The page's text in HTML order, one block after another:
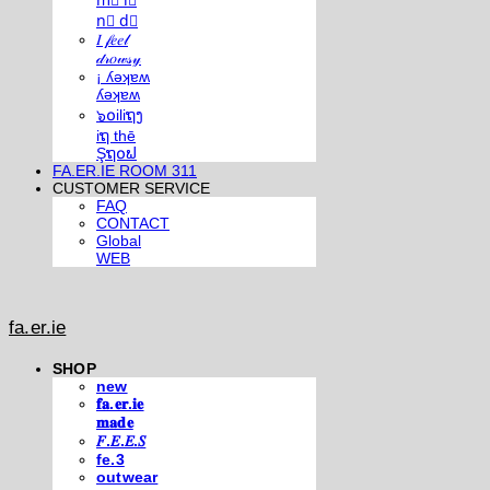
n⃣ d⃣
𝐼 𝒻𝑒𝑒𝓁
𝒹𝓇𝑜𝓌𝓈𝓎
¡ ʎǝʞɐʍ
ʎǝʞɐʍ
๖໐iliຖງ
iຖ thē
Şຖ໐ຟ
FA.ER.IE ROOM 311
CUSTOMER SERVICE
FAQ
CONTACT
Global
WEB
fa.er.ie
SHOP
new
𝐟𝐚.𝐞𝐫.𝐢𝐞
𝐦𝐚𝐝𝐞
𝐹.𝐸.𝐸.𝑆
fe.3
outwear